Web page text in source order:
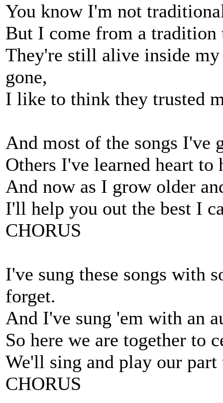
You know I'm not
But I come from a tradition
They're still alive inside
gone,
I like to think they trusted
And most of the songs
Others I've learned heart to
And now as I grow older
I'll help you out the best I
CHORUS
I've sung these songs with
forget.
And I've sung 'em with an
So here we are together to
We'll sing and play our
CHORUS